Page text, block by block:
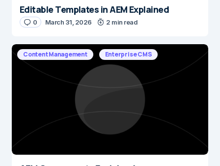
Editable Templates in AEM Explained
0 March 31, 2026 2 min read
Content Management Enterprise CMS